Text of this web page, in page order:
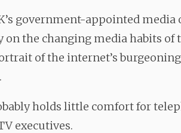
government-appointed
on the changing media habits of
of the internet’s
holds little comfort for
executives.